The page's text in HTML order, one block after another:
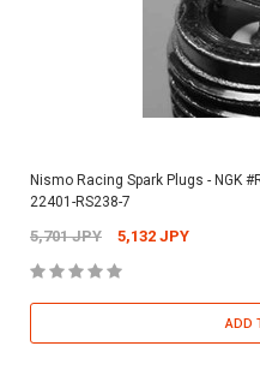
Nismo Racing Spark Plugs - NGK
22401-RS238-7
5,701 JPY 5,132 JPY
ADD